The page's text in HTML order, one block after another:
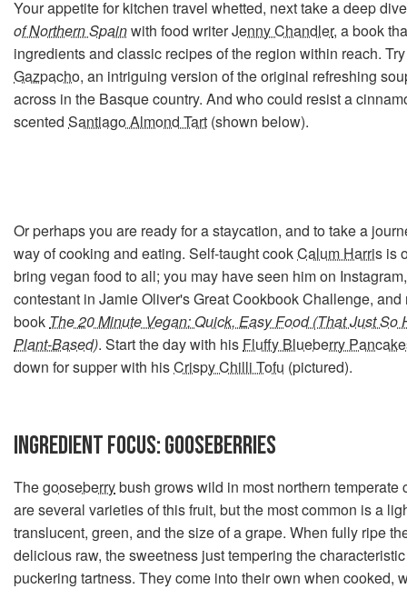
Your appetite for kitchen travel whetted, next take a deep
of Northern Spainwith food writerJenny Chandler, a book
ingredients and classic recipes of the region within reach.
Gazpacho, an intriguing version of the original refreshing
across in the Basque country. And who could resist a
scented Santiago Almond Tart (shown below).
Or perhaps you are ready for a staycation, and to take a
way of cooking and eating. Self-taught cookCalum Harris is
bring vegan food to all; you may have seen him on
contestant in Jamie Oliver's Great Cookbook Challenge,
book The 20 Minute Vegan: Quick, Easy Food (That Just So
Plant-Based). Start the day with his Fluffy Blueberry
down for supper with hisCrispy Chilli Tofu (pictured).
INGREDIENT FOCUS:GOOSEBERRIES
Thegooseberrybush grows wild in most northern temperate
are several varieties of this fruit, but the most common is a
translucent, green, and the size of a grape. When fully ripe
delicious raw, the sweetness just tempering the
puckering tartness. They come into their own when cooked,